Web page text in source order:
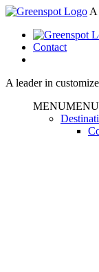
A
Contact
A leader in
MENUMENU